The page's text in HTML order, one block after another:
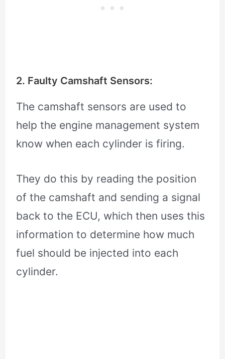
2. Faulty Camshaft Sensors:
The camshaft sensors are used to
help the engine management system
know when each cylinder is firing.
They do this by reading the position
of the camshaft and sending a signal
back to the ECU, which then uses this
information to determine how much
fuel should be injected into each
cylinder.